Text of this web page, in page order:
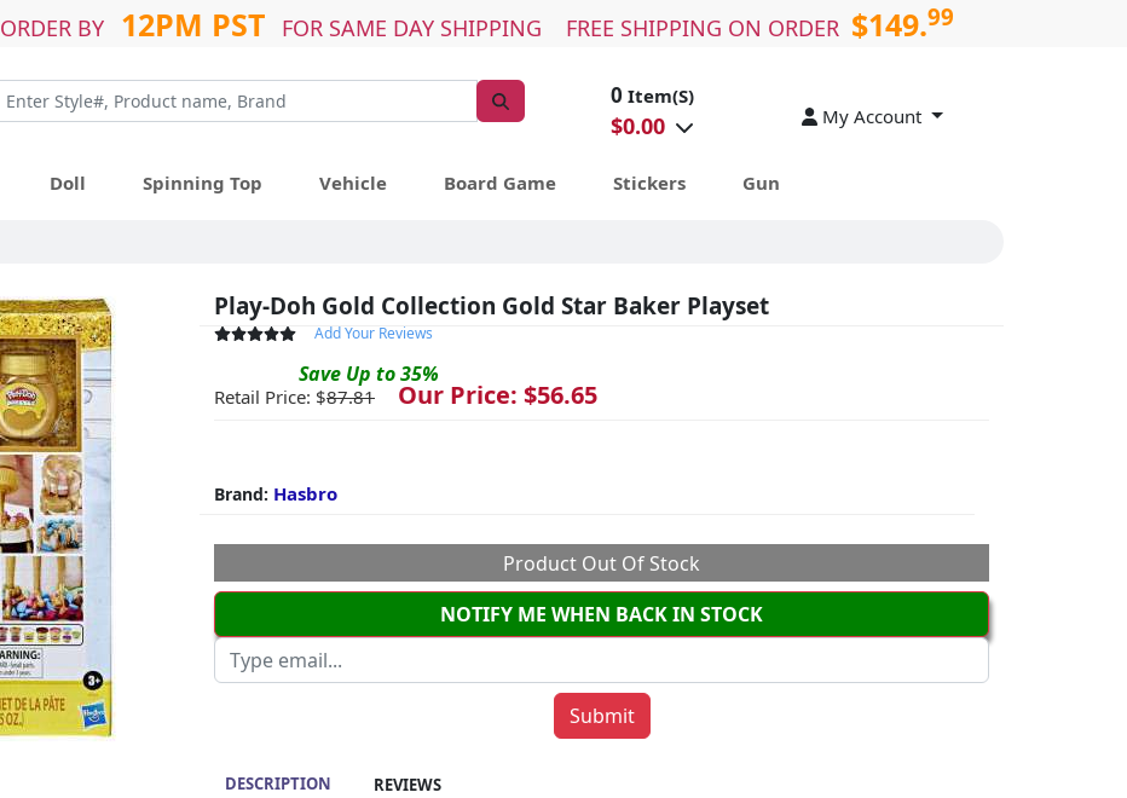
ORDER BY12PM PST FOR SAME DAY SHIPPING FREE SHIPPING ON ORDER $149.99
0 Item(S)
$0.00 My Account
Doll Spinning Top Vehicle Board Game Stickers Gun
Play-Doh Gold Collection Gold Star Baker Playset
Add Your Reviews
Save Up to35%
Retail Price: $87.81 Our Price: $56.65
Brand: Hasbro
Product Out Of Stock
NOTIFY ME WHEN BACK IN STOCK
DESCRIPTION REVIEWS